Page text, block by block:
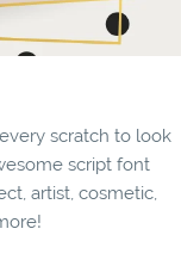
scratch to look
script font
artist, cosmetic,